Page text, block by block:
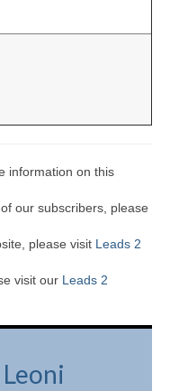
information on this
our subscribers, please
please visit Leads 2
visit our Leads 2
Leoni